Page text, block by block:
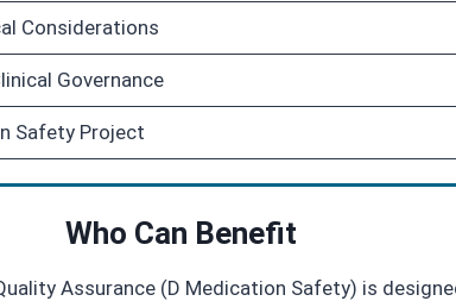
Considerations
Governance
Safety Project
Who Can Benefit
Assurance (D Medication Safety) is